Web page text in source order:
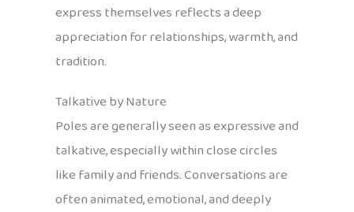
express themselves reflects a deep
appreciation for relationships, warmth, and
tradition.
Talkative by Nature
Poles are generally seen as expressive and
talkative, especially within close circles
like family and friends. Conversations are
often animated, emotional, and deeply